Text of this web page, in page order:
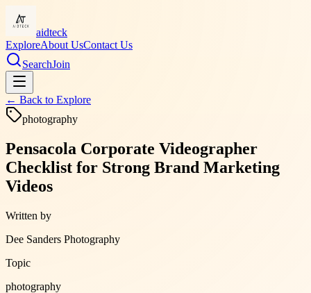
aidteck
ExploreAbout UsContact Us
SearchJoin
← Back to Explore
photography
Pensacola Corporate Videographer
Checklist for Strong Brand Marketing
Videos
Written by
Dee Sanders Photography
Topic
photography